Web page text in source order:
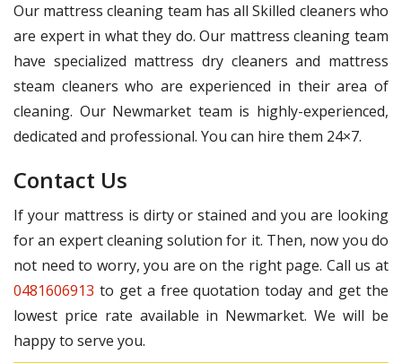
Our mattress cleaning team has all Skilled cleaners who
are expert in what they do. Our mattress cleaning team
have specialized mattress dry cleaners and mattress
steam cleaners who are experienced in their area of
cleaning. Our Newmarket team is highly-experienced,
dedicated and professional. You can hire them 24×7.
Contact Us
If your mattress is dirty or stained and you are looking
for an expert cleaning solution for it. Then, now you do
not need to worry, you are on the right page. Call us at
0481606913 to get a free quotation today and get the
lowest price rate available in Newmarket. We will be
happy to serve you.